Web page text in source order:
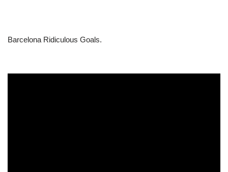
Barcelona Ridiculous Goals.